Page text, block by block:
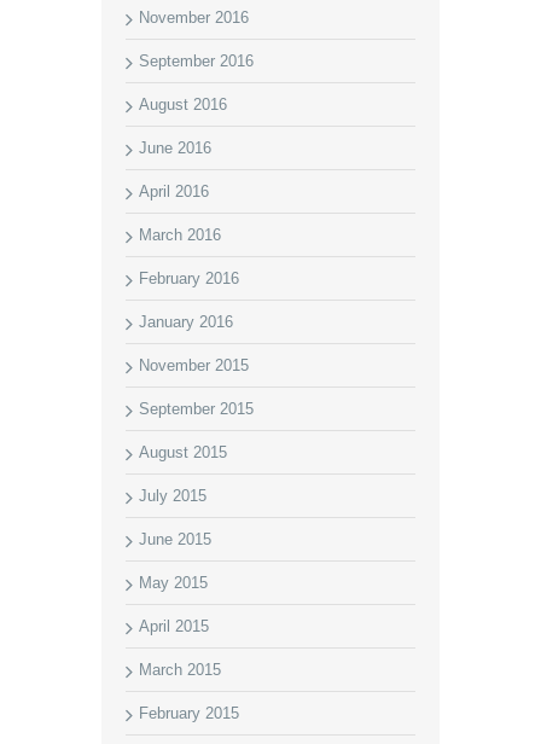
November 2016
September 2016
August 2016
June 2016
April 2016
March 2016
February 2016
January 2016
November 2015
September 2015
August 2015
July 2015
June 2015
May 2015
April 2015
March 2015
February 2015